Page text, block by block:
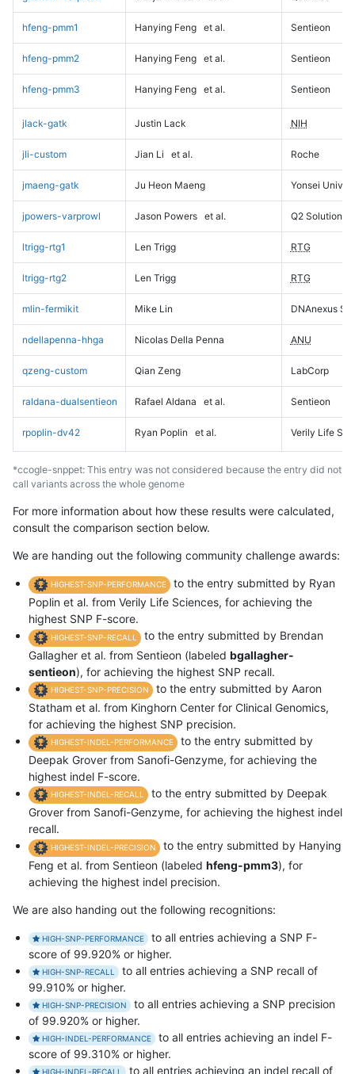
hfeng-pmm1 Hanying Feng et al. Sentieon
hfeng-pmm2 Hanying Feng et al. Sentieon
hfeng-pmm3 Hanying Feng et al. Sentieon
jlack-gatk Justin Lack NIH
jli-custom Jian Li et al. Roche
jmaeng-gatk Ju Heon Maeng Yonsei
jpowers-varprowl Jason Powers et al. Q2 Solutions
ltrigg-rtg1 Len Trigg RTG
ltrigg-rtg2 Len Trigg RTG
mlin-fermikit Mike Lin DNAnexus
ndellapenna-hhga Nicolas Della Penna ANU
qzeng-custom Qian Zeng LabCorp
raldana-dualsentieon Rafael Aldana et al. Sentieon
rpoplin-dv42 Ryan Poplin et al. Verily Life
*ccogle-snppet: This entry was not considered because the entry did not
call variants across the whole genome
For more information about how these results were calculated,
consult the comparison section below.
We are handing out the following community challenge awards:
HIGHEST-SNP-PERFORMANCE
to the entry submitted by Ryan
Poplin et al. from Verily Life Sciences, for achieving the
highest SNP F-score.
HIGHEST-SNP-RECALL
to the entry submitted by Brendan
Gallagher et al. from Sentieon (labeled bgallagher-
sentieon), for achieving the highest SNP recall.
HIGHEST-SNP-PRECISION
to the entry submitted by Aaron
Statham et al. from Kinghorn Center for Clinical Genomics,
for achieving the highest SNP precision.
HIGHEST-INDEL-PERFORMANCE
to the entry submitted by
Deepak Grover from Sanofi-Genzyme, for achieving the
highest indel F-score.
HIGHEST-INDEL-RECALL
to the entry submitted by Deepak
Grover from Sanofi-Genzyme, for achieving the highest indel
recall.
HIGHEST-INDEL-PRECISION
to the entry submitted by Hanying
Feng et al. from Sentieon (labeled hfeng-pmm3), for
achieving the highest indel precision.
We are also handing out the following recognitions:
HIGH-SNP-PERFORMANCE
to all entries achieving a SNP F-
score of 99.920% or higher.
HIGH-SNP-RECALL
to all entries achieving a SNP recall of
99.910% or higher.
HIGH-SNP-PRECISION
to all entries achieving a SNP precision
of 99.920% or higher.
HIGH-INDEL-PERFORMANCE
to all entries achieving an indel F-
score of 99.310% or higher.
HIGH-INDEL-RECALL to all entries achieving an indel recall of